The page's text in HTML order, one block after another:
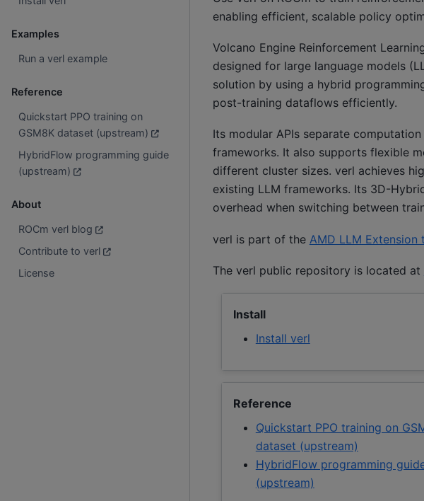
Examples
Run a verl example
Reference
Quickstart PPO training on
GSM8K dataset (upstream)
HybridFlow programming guide
(upstream)
About
ROCm verl blog
Contribute to verl
License
enabling efficient, scalable policy
Volcano Engine Reinforcement
designed for large language models
solution by using a hybrid
post-training dataflows efficiently.
Its modular APIs separate
frameworks. It also supports flexible
different cluster sizes. verl achieves
existing LLM frameworks. Its 3D-
overhead when switching between
verl is part of the AMD LLM Extension
The verl public repository is located at
Install
Install verl
Reference
Quickstart PPO training on
dataset (upstream)
HybridFlow programming
(upstream)